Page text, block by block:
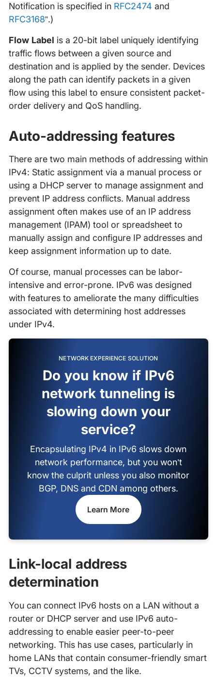
Notification is specified in RFC2474 and
RFC3168”.)
Flow Label is a 20-bit label uniquely identifying
traffic flows between a given source and
destination and is applied by the sender. Devices
along the path can identify packets in a given
flow using this label to ensure consistent packet-
order delivery and QoS handling.
Auto-addressing features
There are two main methods of addressing within
IPv4: Static assignment via a manual process or
using a DHCP server to manage assignment and
prevent IP address conflicts. Manual address
assignment often makes use of an IP address
management (IPAM) tool or spreadsheet to
manually assign and configure IP addresses and
keep assignment information up to date.
Of course, manual processes can be labor-
intensive and error-prone. IPv6 was designed
with features to ameliorate the many difficulties
associated with determining host addresses
under IPv4.
NETWORK EXPERIENCE SOLUTION
Do you know if IPv6
network tunneling is
slowing down your
service?
Encapsulating IPv4 in IPv6 slows down
network performance, but you won’t
know the culprit unless you also monitor
BGP, DNS and CDN among others.
Learn More
Link-local address
determination
You can connect IPv6 hosts on a LAN without a
router or DHCP server and use IPv6 auto-
addressing to enable easier peer-to-peer
networking. This has use cases, particularly in
home LANs that contain consumer-friendly smart
TVs, CCTV systems, and the like.